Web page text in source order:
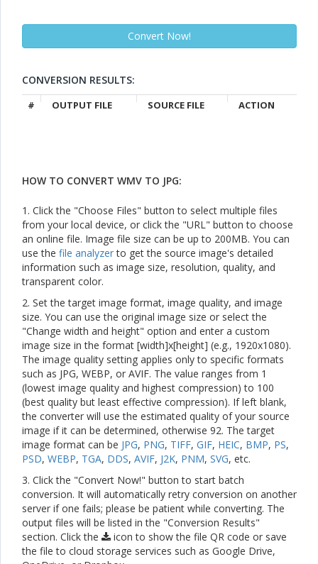
CONVERSION RESULTS:
# OUTPUT FILE SOURCE FILE ACTION
HOW TO CONVERT WMV TO JPG:
1. Click the "Choose Files" button to select multiple files
from your local device, or click the "URL" button to choose
an online file. Image file size can be up to 200MB. You can
use the file analyzerto get the source image's detailed
information such as image size, resolution, quality, and
transparent color.
2. Set the target image format, image quality, and image
size. You can use the original image size or select the
"Change width and height" option and enter a custom
image size in the format [width]x[height] (e.g., 1920x1080).
The image quality setting applies only to specific formats
such as JPG, WEBP, or AVIF. The value ranges from 1
(lowest image quality and highest compression) to 100
(best quality but least effective compression). If left blank,
the converter will use the estimated quality of your source
image if it can be determined, otherwise 92. The target
image format can be JPG, PNG, TIFF, GIF, HEIC, BMP, PS,
PSD, WEBP, TGA, DDS, AVIF, J2K, PNM, SVG, etc.
3. Click the "Convert Now!" button to start batch
conversion. It will automatically retry conversion on another
server if one fails; please be patient while converting. The
output files will be listed in the "Conversion Results"
section. Click the
icon to show the file QR code or save
the file to cloud storage services such as Google Drive,